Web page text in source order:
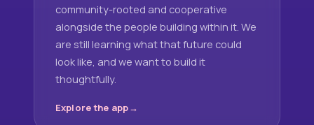
community-rooted and cooperative
alongside the people building within it. We
are still learning what that future could
look like, and we want to build it
thoughtfully.
Explore the app